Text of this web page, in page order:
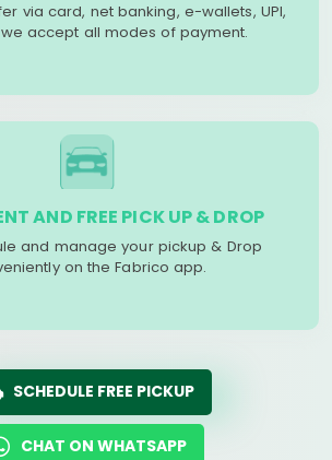
via card, net banking, e-wallets, UPI,
accept all modes of payment.
AND FREE PICK UP & DROP
and manage your pickup & Drop
on the Fabrico app.
SCHEDULE FREE PICKUP
CHAT ON WHATSAPP